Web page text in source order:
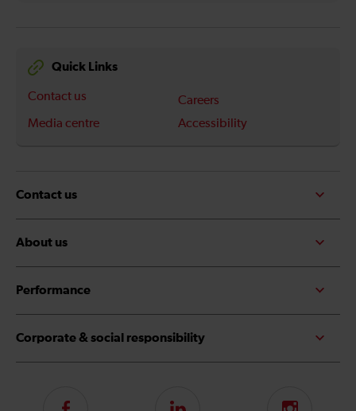
Quick Links
Contact us
Careers
Media centre
Accessibility
Contact us
About us
Performance
Corporate & social responsibility
Follow
LinkedIn Instagram